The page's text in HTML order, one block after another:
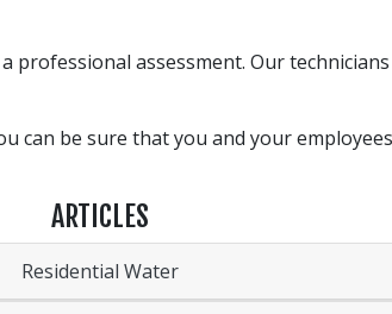
professional assessment. Our
be sure that you and your
ARTICLES
Residential Water